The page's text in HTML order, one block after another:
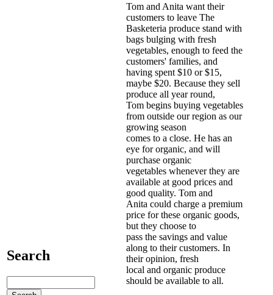
Search
Tom and Anita want their
customers to leave The
Basketeria produce stand with
bags bulging with fresh
vegetables, enough to feed the
customers' families, and
having spent $10 or $15,
maybe $20. Because they sell
produce all year round,
Tom begins buying vegetables
from outside our region as our
growing season
comes to a close. He has an
eye for organic, and will
purchase organic
vegetables whenever they are
available at good prices and
good quality. Tom and
Anita could charge a premium
price for these organic goods,
but they choose to
pass the savings and value
along to their customers. In
their opinion, fresh
local and organic produce
should be available to all.